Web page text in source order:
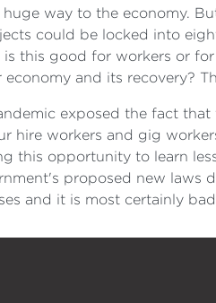
way to the economy.
could be locked into
is this good for workers or
and its recovery?
exposed the fact
hire workers and gig
this opportunity to learn
proposed new laws
and it is most certainly